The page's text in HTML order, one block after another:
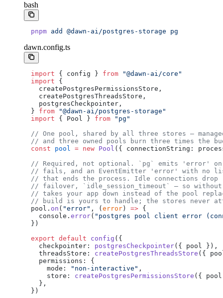
bash
pnpm add @dawn-ai/postgres-storage pg
dawn.config.ts
import { config } from "@dawn-ai/core"
import {
  createPostgresPermissionsStore,
  createPostgresThreadsStore,
  postgresCheckpointer,
} from "@dawn-ai/postgres-storage"
import { Pool } from "pg"
// One pool, shared by all three stores —
// and three owned pools burn three times the
const pool = new Pool ({ connectionString:
// Required, not optional. `pg` emits 'error' on
// fails, and an EventEmitter 'error' with no
// that ends the process. Idle connections
// failover, `idle_session_timeout` — so
// takes your app down instead of the pool
// build is yours to handle; the stores never
pool. on ( "error" , ( error ) => {
  console.
error( "postgres pool client error
})
export default config ({
  checkpointer:
postgresCheckpointer({ pool }),
  threadsStore:
createPostgresThreadsStore ({
  permissions: {
    mode:
"non-interactive" ,
    store:
createPostgresPermissionsStore ({
  },
})